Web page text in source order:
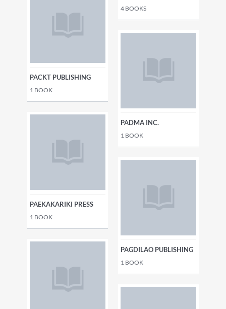
4 BOOKS
PACKT PUBLISHING
1 BOOK
PADMA INC.
1 BOOK
PAEKAKARIKI PRESS
1 BOOK
PAGDILAO PUBLISHING
1 BOOK